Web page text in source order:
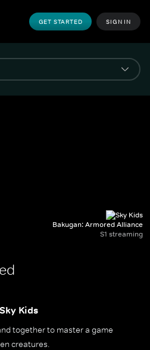
GET STARTED SIGN IN
Bakugan: Armored Alliance
S1 streaming
Sky Kids
together to master a game
creatures.